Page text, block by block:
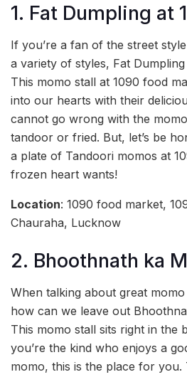
1. Fat Dumpling at
If you’re a fan of the street
a variety of styles, Fat
This momo stall at 1090 food
into our hearts with their
cannot go wrong with the
tandoor or fried. But, let’s be
a plate of Tandoori momos at
frozen heart wants!
Location: 1090 food market,
Chauraha, Lucknow
2. Bhoothnath ka
When talking about great
how can we leave out
This momo stall sits right in the
you’re the kind who enjoys a
momo, this is the place for you.